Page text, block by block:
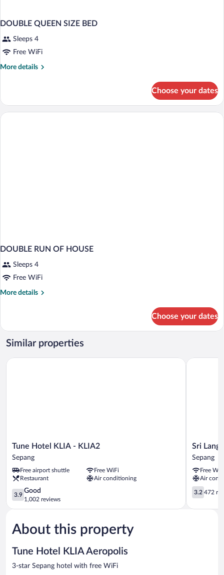
DOUBLE QUEEN SIZE BED
Sleeps 4
Free WiFi
More details
More
QUEEN
SIZE
Choose your dates
DOUBLE RUN OF HOUSE
Sleeps 4
Free WiFi
More details
More
RUN
OF
HOUSE
Choose your dates
Similar properties
Tune
Hotel
KLIA
-
KLIA2
Sepang
Tune Hotel KLIA - KLIA2
Sepang
Free airport shuttle
Free WiFi
Restaurant
Air conditioning
3.9
out
of
Good,
1,002
3.9
Good
1,002 reviews
Tune Hotel KLIA - KLIA2
Sri
Langit
Hotel
KLIA
Sepang
Sri
Sepang
Free
Air
3.2
out
of
3.2 472
Sri Langit
About this property
Tune Hotel KLIA Aeropolis
3-star Sepang hotel with free WiFi